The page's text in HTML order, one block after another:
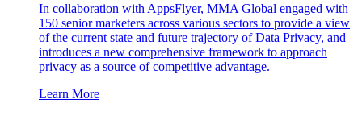
In collaboration with AppsFlyer, MMA Global engaged with
150 senior marketers across various sectors to provide a view
of the current state and future trajectory of Data Privacy, and
introduces a new comprehensive framework to approach
privacy as a source of competitive advantage.
Learn More